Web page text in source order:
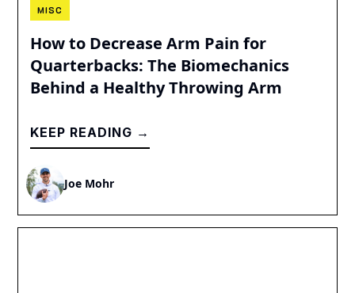
MISC
How to Decrease Arm Pain for
Quarterbacks: The Biomechanics
Behind a Healthy Throwing Arm
KEEP READING →
Joe Mohr